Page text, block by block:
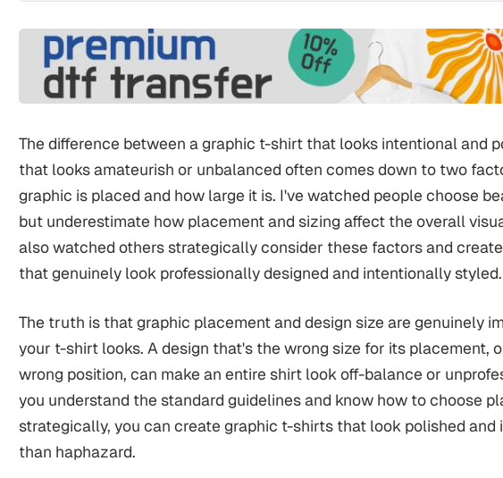
The difference between a graphic t-shirt that looks intentional and
that looks amateurish or unbalanced often comes down to two
graphic is placed and how large it is. I've watched people choose
but underestimate how placement and sizing affect the overall
also watched others strategically consider these factors and
that genuinely look professionally designed and intentionally styled.
The truth is that graphic placement and design size are genuinely
your t-shirt looks. A design that's the wrong size for its placement,
wrong position, can make an entire shirt look off-balance or
you understand the standard guidelines and know how to choose
strategically, you can create graphic t-shirts that look polished and
than haphazard.